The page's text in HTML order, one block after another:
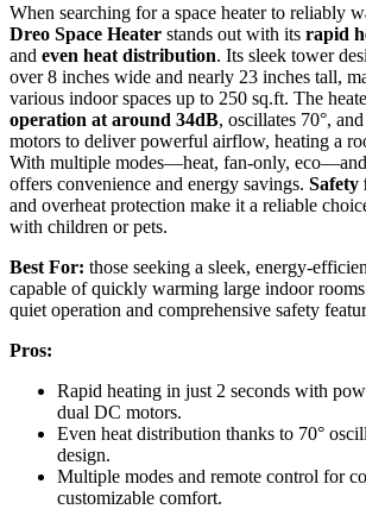
When searching for a space heater to reliably
Dreo Space Heater stands out with its rapid
and even heat distribution. Its sleek tower
over 8 inches wide and nearly 23 inches tall,
various indoor spaces up to 250 sq.ft. The
operation at around 34dB, oscillates 70°,
motors to deliver powerful airflow, heating a
With multiple modes—heat, fan-only,
offers convenience and energy savings. Safety
and overheat protection make it a reliable
with children or pets.
Best For: those seeking a sleek, energy-
capable of quickly warming large indoor
quiet operation and comprehensive safety
Pros:
Rapid heating in just 2 seconds with
dual DC motors.
Even heat distribution thanks to 70°
design.
Multiple modes and remote control for
customizable comfort.